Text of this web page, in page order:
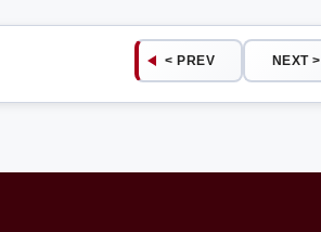
< PREV NEXT >